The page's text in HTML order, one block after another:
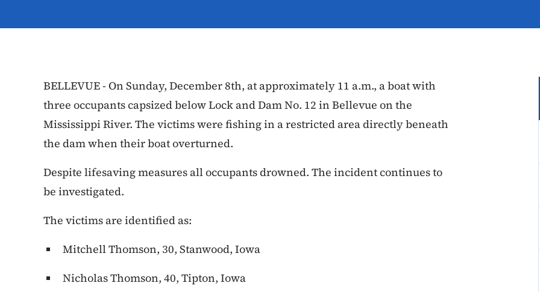
BELLEVUE - On Sunday, December 8th, at approximately 11 a.m., a boat with
three occupants capsized below Lock and Dam No. 12 in Bellevue on the
Mississippi River. The victims were fishing in a restricted area directly beneath
the dam when their boat overturned.
Despite lifesaving measures all occupants drowned. The incident continues to
be investigated.
The victims are identified as:
Mitchell Thomson, 30, Stanwood, Iowa
Nicholas Thomson, 40, Tipton, Iowa